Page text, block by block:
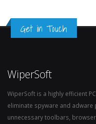
Get in Touch
WiperSoft
WiperSoft is a highly efficient
eliminate spyware and
unnecessary toolbars,